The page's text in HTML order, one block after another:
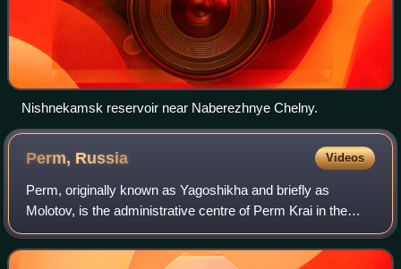
Nishnekamsk reservoir near Naberezhnye Chelny.
Perm, Russia Videos
Perm, originally known as Yagoshikha and briefly as
Molotov, is the administrative centre of Perm Krai in the
European part of Russia. It sits on the banks of the Kama
River near the Ural Mountains, c